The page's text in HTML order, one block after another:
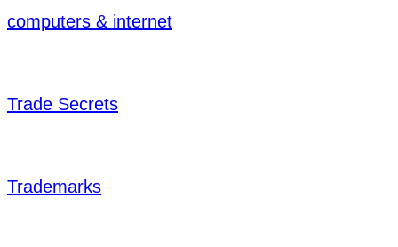
computers & internet
Trade Secrets
Trademarks